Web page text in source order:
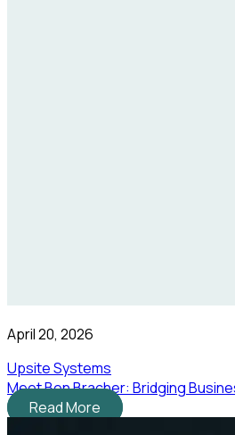
April 20, 2026
Upsite Systems
Meet Ben Bracher: Bridging
Read More